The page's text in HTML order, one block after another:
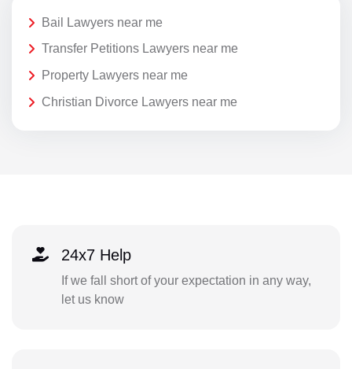
Bail Lawyers near me
Transfer Petitions Lawyers near me
Property Lawyers near me
Christian Divorce Lawyers near me
24x7 Help
If we fall short of your expectation in any way,
let us know